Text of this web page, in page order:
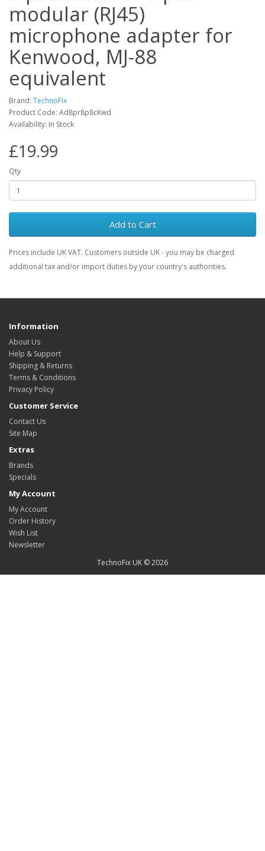
modular (RJ45)
microphone adapter for
Kenwood, MJ-88
equivalent
Brand: TechnoFix
Product Code: Ad8pr8p8cKwd
Availability: In Stock
£19.99
Qty
Add to Cart
Prices include UK VAT. Customers outside UK - you may be charged
additional tax and/or import duties by your country's authorities.
Information
About Us
Help & Support
Shipping & Returns
Terms & Conditions
Privacy Policy
Customer Service
Contact Us
Site Map
Extras
Brands
Specials
My Account
My Account
Order History
Wish List
Newsletter
TechnoFix UK © 2026